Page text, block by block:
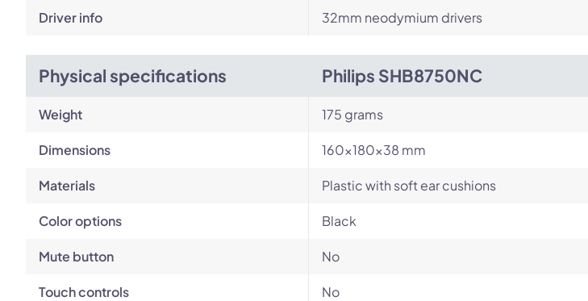
Driver info 32mm neodymium drivers
Physical specifications Philips SHB8750NC
Weight 175 grams
Dimensions 160x180x38 mm
Materials Plastic with soft ear cushions
Color options Black
Mute button No
Touch controls No